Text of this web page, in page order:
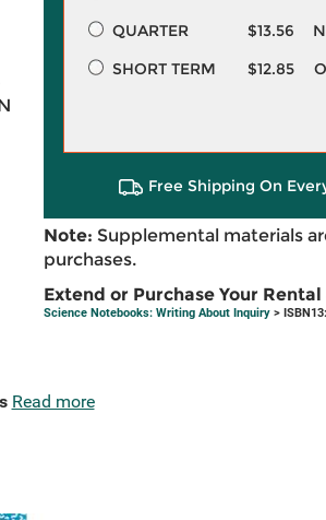
QUARTER
$13.56
SHORT TERM
$12.85
Free Shipping On
Note: Supplemental materials
purchases.
Extend or Purchase Your
Science Notebooks: Writing About Inquiry>
Read more